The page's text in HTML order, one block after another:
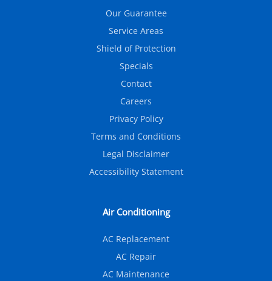
Our Guarantee
Service Areas
Shield of Protection
Specials
Contact
Careers
Privacy Policy
Terms and Conditions
Legal Disclaimer
Accessibility Statement
Air Conditioning
AC Replacement
AC Repair
AC Maintenance